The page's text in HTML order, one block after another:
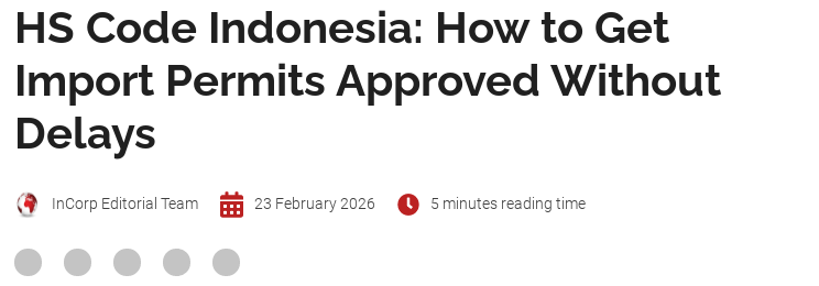
HS Code Indonesia: How to Get
Import Permits Approved Without
Delays
InCorp Editorial Team 23 February 2026 5 minutes reading time